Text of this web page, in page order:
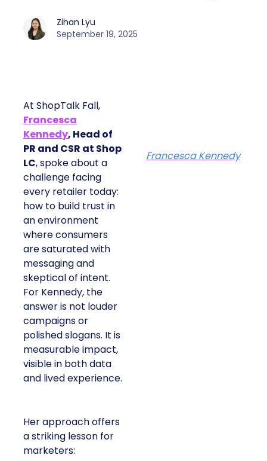
Zihan Lyu
September 19, 2025
At ShopTalk Fall,
Francesca
Kennedy, Head of
PR and CSR at Shop
LC, spoke about a
challenge facing
every retailer today:
how to build trust in
an environment
where consumers
are saturated with
messaging and
skeptical of intent.
For Kennedy, the
answer is not louder
campaigns or
polished slogans. It is
measurable impact,
visible in both data
and lived experience.
Her approach offers
a striking lesson for
marketers:
Francesca Kennedy